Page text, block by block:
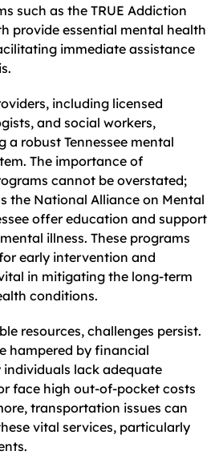
such as the TRUE Addiction
provide essential mental health
immediate assistance
including licensed
and social workers,
robust Tennessee mental
The importance of
cannot be overstated;
the National Alliance on Mental
offer education and support
illness. These programs
early intervention and
in mitigating the long-term
conditions.
resources, challenges persist.
hampered by financial
lack adequate
face high out-of-pocket costs
transportation issues can
vital services, particularly